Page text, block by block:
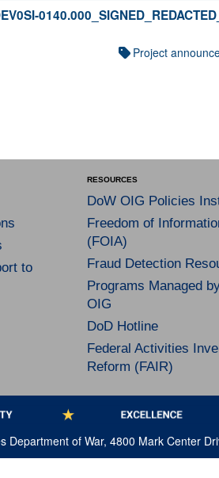
Project
to
RESOURCES
DoW OIG Policies
Freedom of
(FOIA)
Fraud Detection
Programs Managed
OIG
DoD Hotline
Federal Activities
Reform (FAIR)
Department of War, 4800 Mark Center